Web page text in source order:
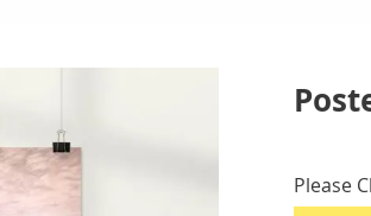
STOCK
Please